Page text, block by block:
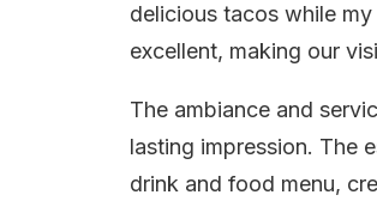
delicious tacos while
excellent, making our
The ambiance and
lasting impression. The
drink and food menu,